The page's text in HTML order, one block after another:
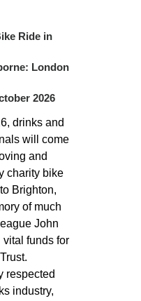
Ride in
London
2026
drinks and
will come
and
charity bike
Brighton,
of much
John
funds for
respected
industry,